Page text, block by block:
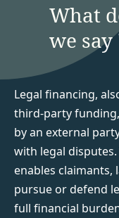
What
we say
Legal financing,
third-party
by an external
with legal
enables
pursue or defend
full financial